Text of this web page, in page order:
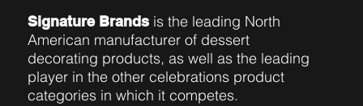
Signature Brands is the leading North
American manufacturer of dessert
decorating products, as well as the leading
player in the other celebrations product
categories in which it competes.